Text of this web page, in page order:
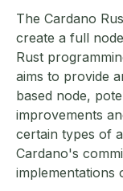
The Cardano
create a full
Rust
aims to provide
based node,
improvements
certain types of
Cardano's
implementations